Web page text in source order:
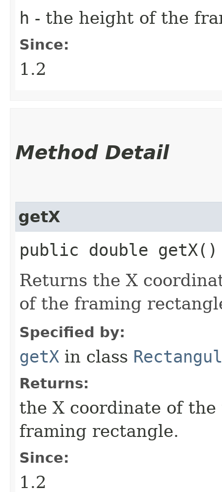
h - the height of the
Since:
1.2
Method Detail
getX
public double getX()
Returns the X
of the framing
Specified by:
getX in class
Returns:
the X coordinate of
framing rectangle.
Since:
1.2